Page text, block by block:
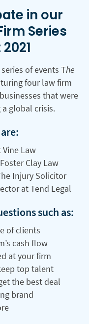
in our
Series
of events The
four law firm
that were
global crisis.
Vine Law
Clay Law
Injury Solicitor
at Tend Legal
such as:
of clients
cash flow
at your firm
top talent
the best deal
brand